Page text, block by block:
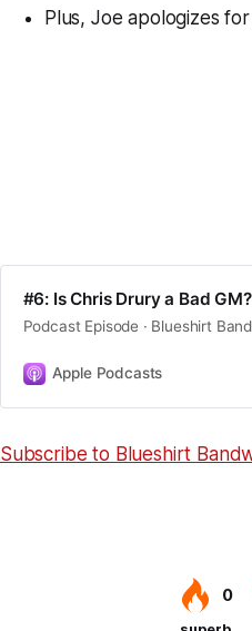
Plus, Joe apologizes
#6: Is Chris Drury a Bad GM?
Podcast Episode · Blueshirt
Apple Podcasts
Subscribe to Blueshirt